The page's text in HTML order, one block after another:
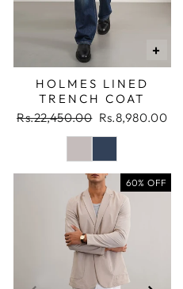
+
HOLMES LINED
TRENCH COAT
Regular
Rs.22,450.00 Sale
Rs.8,980.00
60% OFF